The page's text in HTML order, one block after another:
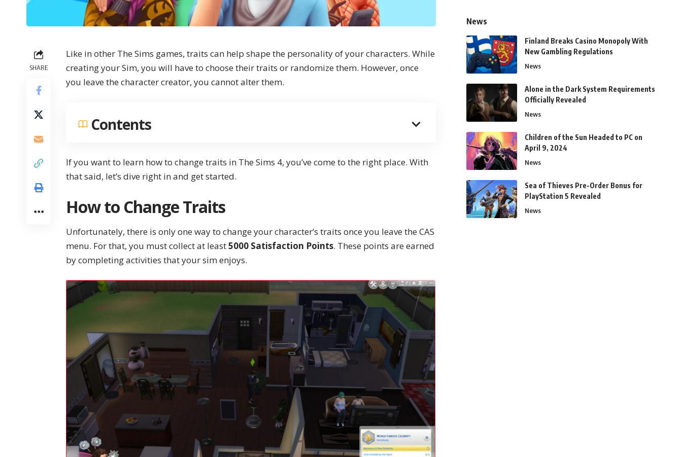
SHARE
Like in other The Sims games, traits can help shape the personality of your characters. While
creating your Sim, you will have to choose their traits or randomize them. However, once
you leave the character creator, you cannot alter them.
Contents
If you want to learn how to change traits in The Sims 4, you’ve come to the right place. With
that said, let’s dive right in and get started.
How to Change Traits
Unfortunately, there is only one way to change your character’s traits once you leave the CAS
menu. For that, you must collect at least5000 Satisfaction Points. These points are earned
by completing activities that your sim enjoys.
News
Finland Breaks Casino Monopoly With
New Gambling Regulations
News
Alone in the Dark System Requirements
Officially Revealed
News
Children of the Sun Headed to PC on
April 9, 2024
News
Sea of Thieves Pre-Order Bonus for
PlayStation 5 Revealed
News